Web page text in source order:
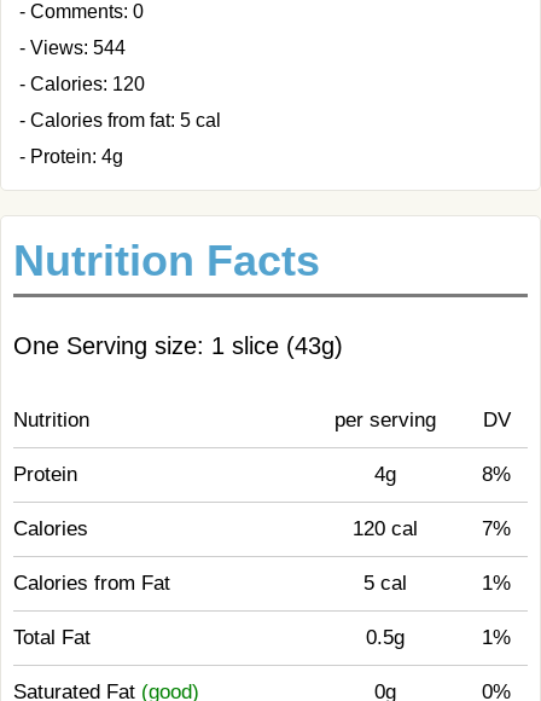
- Comments: 0
- Views: 544
- Calories: 120
- Calories from fat: 5 cal
- Protein: 4g
Nutrition Facts
One Serving size: 1 slice (43g)
Nutrition per serving DV
Protein 4g 8%
Calories 120 cal 7%
Calories from Fat 5 cal 1%
Total Fat 0.5g 1%
Saturated Fat (good) 0g 0%